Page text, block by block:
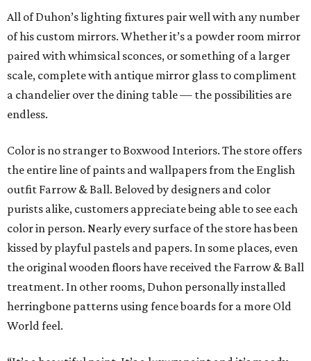
All of Duhon’s lighting fixtures pair well with any number
of his custom mirrors. Whether it’s a powder room mirror
paired with whimsical sconces, or something of a larger
scale, complete with antique mirror glass to compliment
a chandelier over the dining table — the possibilities are
endless.
Color is no stranger to Boxwood Interiors. The store offers
the entire line of paints and wallpapers from the English
outfit Farrow & Ball. Beloved by designers and color
purists alike, customers appreciate being able to see each
color in person. Nearly every surface of the store has been
kissed by playful pastels and papers. In some places, even
the original wooden floors have received the Farrow & Ball
treatment. In other rooms, Duhon personally installed
herringbone patterns using fence boards for a more Old
World feel.